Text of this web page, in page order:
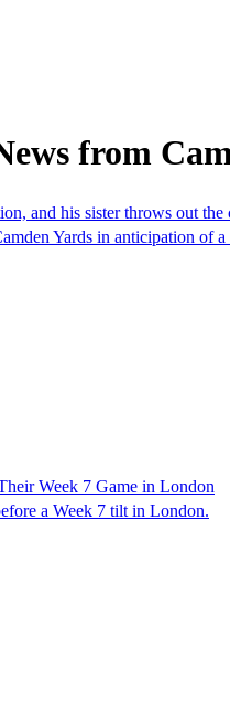
from
and his sister throws out
Yards in anticipation of
Week 7 Game in London
a Week 7 tilt in London.